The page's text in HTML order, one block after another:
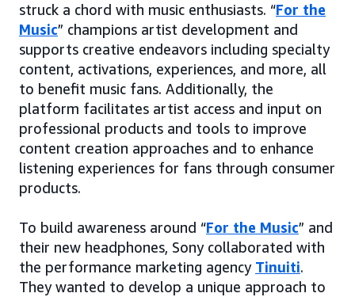
struck a chord with music enthusiasts. “For the
Music” champions artist development and
supports creative endeavors including specialty
content, activations, experiences, and more, all
to benefit music fans. Additionally, the
platform facilitates artist access and input on
professional products and tools to improve
content creation approaches and to enhance
listening experiences for fans through consumer
products.
To build awareness around “For the Music” and
their new headphones, Sony collaborated with
the performance marketing agency Tinuiti.
They wanted to develop a unique approach to